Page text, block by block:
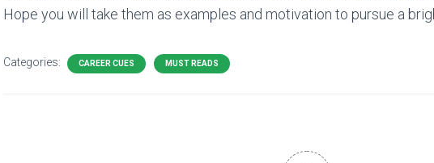
Hope you will take them as examples and motivation to pursue a
Categories: CAREER CUES MUST READS